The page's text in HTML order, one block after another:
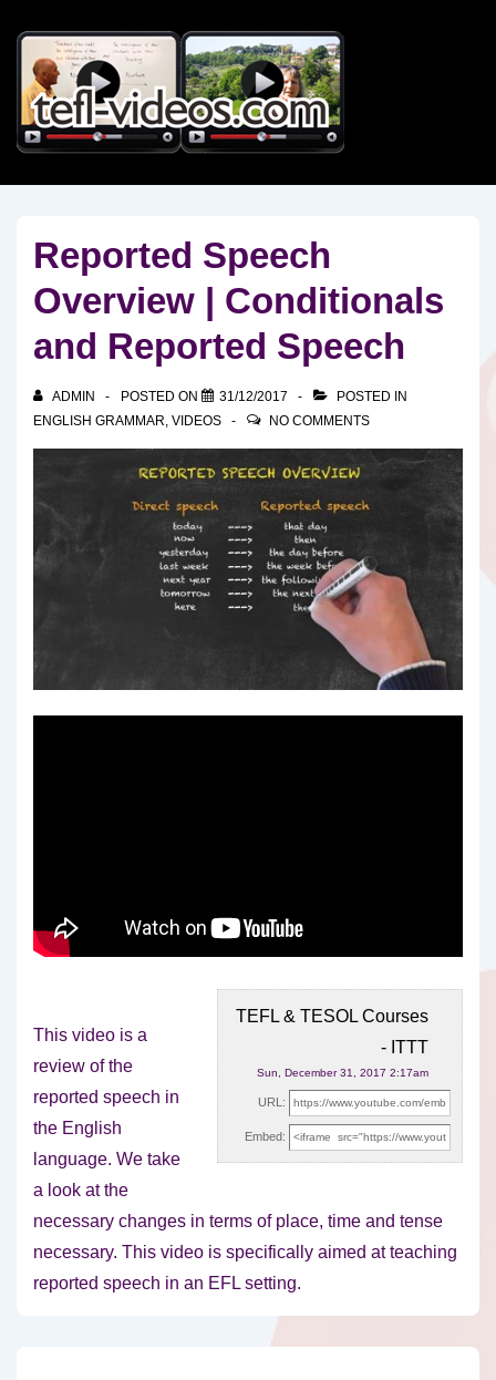
Skip
Main
Content
Reported Speech
Overview | Conditionals
and Reported Speech
ADMIN POSTED ON 31/12/2017
POSTED IN
ENGLISH GRAMMAR, VIDEOS NO COMMENTS
TEFL & TESOL Courses
- ITTT
Sun, December 31, 2017 2:17am
URL:
Embed:
This video is a
review of the
reported speech in
the English
language. We take
a look at the
necessary changes in terms of place, time and tense
necessary. This video is specifically aimed at teaching
reported speech in an EFL setting.